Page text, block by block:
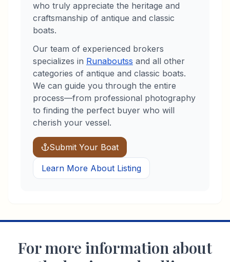
who truly appreciate the heritage and
craftsmanship of antique and classic
boats.
Our team of experienced brokers
specializes in Runaboutss and all other
categories of antique and classic boats.
We can guide you through the entire
process—from professional photography
to finding the perfect buyer who will
cherish your vessel.
Submit Your Boat
Learn More About Listing
For more information about